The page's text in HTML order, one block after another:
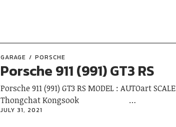
GARAGE PORSCHE
Porsche 911 (991) GT3 RS
Porsche 911 (991) GT3 RS MODEL : AUTOart
Thongchat Kongsook …
JULY 31, 2021